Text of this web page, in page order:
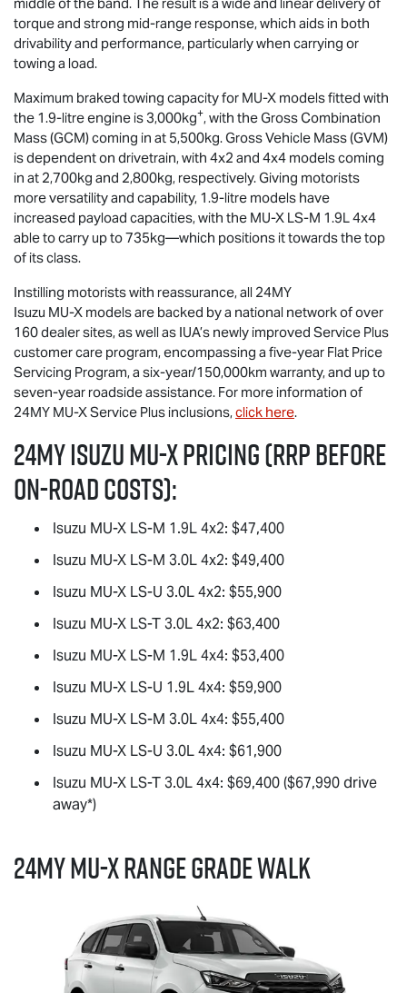
torque and strong mid-range response, which aids in both
drivability and performance, particularly when carrying or
towing a load.
Maximum braked towing capacity for MU-X models fitted with
the 1.9-litre engine is 3,000kg+, with the Gross Combination
Mass (GCM) coming in at 5,500kg. Gross Vehicle Mass (GVM)
is dependent on drivetrain, with 4x2 and 4x4 models coming
in at 2,700kg and 2,800kg, respectively. Giving motorists
more versatility and capability, 1.9-litre models have
increased payload capacities, with the MU-X LS-M 1.9L 4x4
able to carry up to 735kg—which positions it towards the top
of its class.
Instilling motorists with reassurance, all 24MY
Isuzu MU-X models are backed by a national network of over
160 dealer sites, as well as IUA’s newly improved Service Plus
customer care program, encompassing a five-year Flat Price
Servicing Program, a six-year/150,000km warranty, and up to
seven-year roadside assistance. For more information of
24MY MU-XService Plus inclusions,click here.
24MY IsuzuMU-XPricing (RRP before
on-road costs):
Isuzu MU-X LS-M 1.9L 4x2: $47,400
Isuzu MU-X LS-M 3.0L 4x2: $49,400
Isuzu MU-X LS-U 3.0L 4x2: $55,900
Isuzu MU-X LS-T3.0L 4x2: $63,400
Isuzu MU-X LS-M 1.9L 4x4: $53,400
Isuzu MU-X LS-U 1.9L 4x4: $59,900
Isuzu MU-X LS-M 3.0L 4x4: $55,400
Isuzu MU-X LS-U 3.0L 4x4: $61,900
Isuzu MU-X LS-T3.0L 4x4: $69,400 ($67,990 drive
away*)
24MYMU-XRANGE GRADE WALK